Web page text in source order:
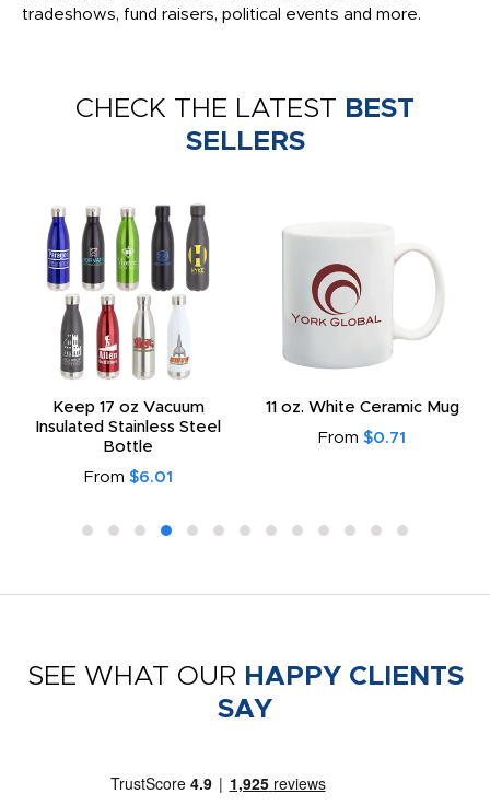
tradeshows, fund raisers, political events and more.
CHECK THE LATEST BEST
SELLERS
Keep 17 oz Vacuum
Insulated Stainless Steel
Bottle
From $6.01
11 oz. White Ceramic Mug
From $0.71
SEE WHAT OUR HAPPY CLIENTS
SAY